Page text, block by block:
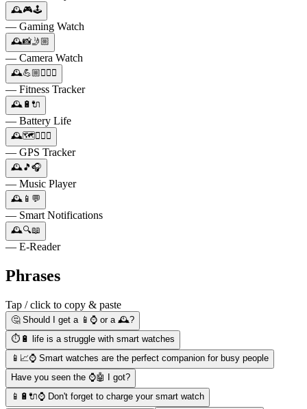
🕰️🎮🕹️
— Gaming Watch
🕰️📸🤳🏼
— Camera Watch
🕰️💪🏼🏃🏻‍♀️
— Fitness Tracker
🕰️🔋🔌
— Battery Life
🕰️🗺️🚶🏽‍♂️
— GPS Tracker
🕰️🎵🎧
— Music Player
🕰️📱💬
— Smart Notifications
🕰️🔍📖
— E-Reader
Phrases
Tap / click to copy & paste
🤔 Should I get a 📱⌚️ or a 🕰️?
⏱️🔋 life is a struggle with smart watches
📱📈⌚️ Smart watches are the perfect companion for busy people
Have you seen the ⌚️🤖 I got?
📱🔋🔌⌚️ Don't forget to charge your smart watch